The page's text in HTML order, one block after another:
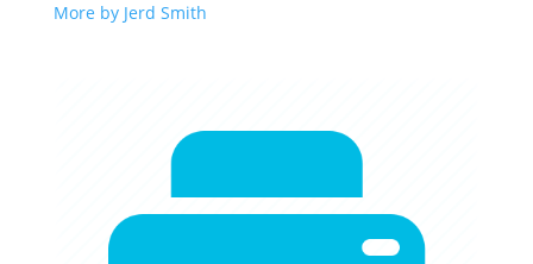
More by Jerd Smith